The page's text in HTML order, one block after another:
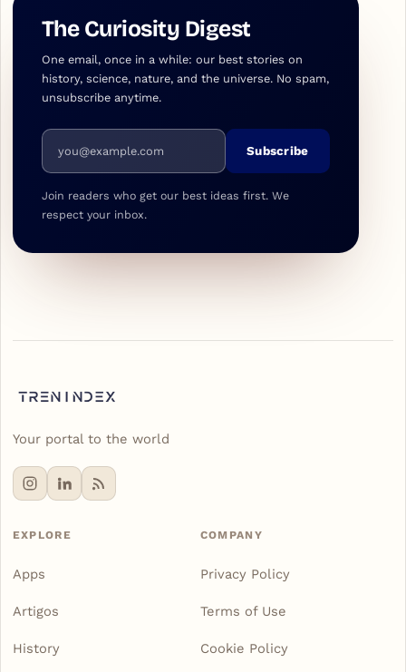
The Curiosity Digest
One email, once in a while: our best stories on
history, science, nature, and the universe. No spam,
unsubscribe anytime.
Email address
Subscribe
Join readers who get our best ideas first. We
respect your inbox.
Your portal to the world
EXPLORE
Apps
Artigos
History
COMPANY
Privacy Policy
Terms of Use
Cookie Policy